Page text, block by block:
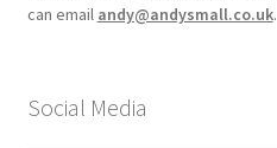
can email andy@andysmall.co.uk.
Social Media